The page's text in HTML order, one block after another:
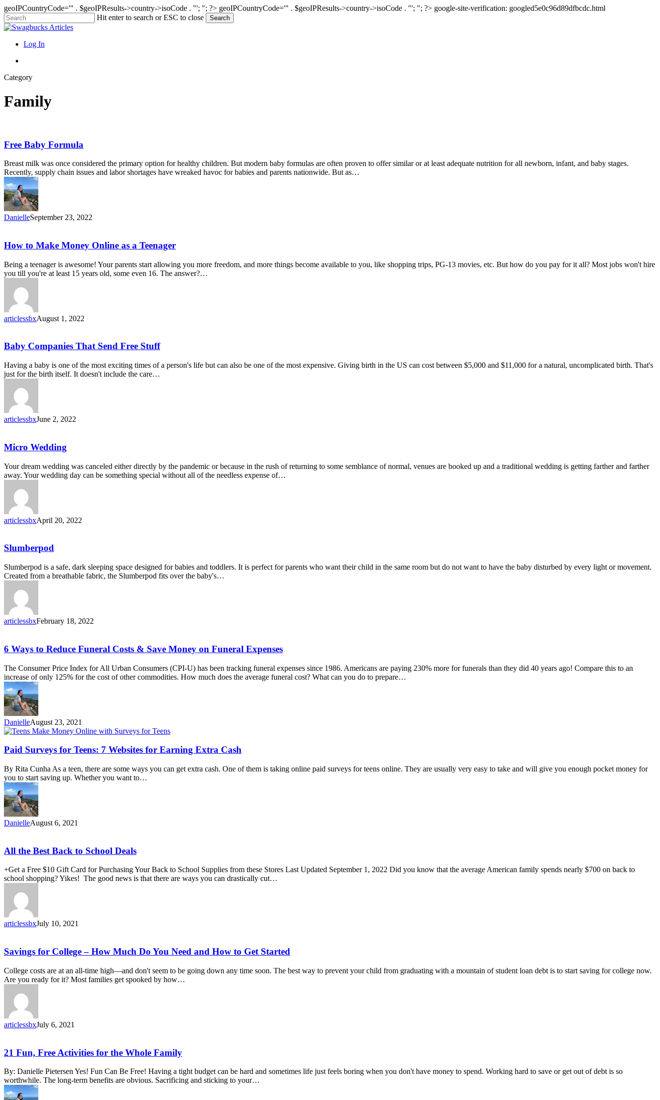
geoIPCountryCode='" . $geoIPResults->country->isoCode . "'; "; ?> geoIPCountryCode='" . $geoIPResults->country->isoCode . "'; "; ?> google-site-verification: googled5e0c96d89dfbcdc.html
Skip
to
content
Hit enter to search or ESC to close Search
Close
search
Menu
Log In
Category
Family
Free
Formula
Free Baby Formula
Breast milk was once considered the primary option for healthy children. But modern baby formulas are often proven to offer similar or at least adequate nutrition for all newborn, infant, and baby stages.
Recently, supply chain issues and labor shortages have wreaked havoc for babies and parents nationwide. But as…
DanielleSeptember 23, 2022
How
Make
Money
Online
Teenager
How to Make Money Online as a Teenager
Being a teenager is awesome! Your parents start allowing you more freedom, and more things become available to you, like shopping trips, PG-13 movies, etc. But how do you pay for it all? Most jobs won't hire
you till you're at least 15 years old, some even 16. The answer?…
articlessbxAugust 1, 2022
Baby
Companies
That
Send
Free
Stuff
Baby Companies That Send Free Stuff
Having a baby is one of the most exciting times of a person's life but can also be one of the most expensive. Giving birth in the US can cost between $5,000 and $11,000 for a natural, uncomplicated birth. That's
just for the birth itself. It doesn't include the care…
articlessbxJune 2, 2022
Micro
Micro Wedding
Your dream wedding was canceled either directly by the pandemic or because in the rush of returning to some semblance of normal, venues are booked up and a traditional wedding is getting farther and farther
away. Your wedding day can be something special without all of the needless expense of…
articlessbxApril 20, 2022
Slumberpod
Slumberpod
Slumberpod is a safe, dark sleeping space designed for babies and toddlers. It is perfect for parents who want their child in the same room but do not want to have the baby disturbed by every light or movement.
Created from a breathable fabric, the Slumberpod fits over the baby's…
articlessbxFebruary 18, 2022
6
to
Reduce
Funeral
Costs
&
Save
Money
on
Funeral
Expenses
6 Ways to Reduce Funeral Costs & Save Money on Funeral Expenses
The Consumer Price Index for All Urban Consumers (CPI-U) has been tracking funeral expenses since 1986. Americans are paying 230% more for funerals than they did 40 years ago! Compare this to an
increase of only 125% for the cost of other commodities. How much does the average funeral cost? What can you do to prepare…
DanielleAugust 23, 2021
Paid
for
Teens:
7
Websites
for
Earning
Extra
Cash
Paid Surveys for Teens: 7 Websites for Earning Extra Cash
By Rita Cunha As a teen, there are some ways you can get extra cash. One of them is taking online paid surveys for teens online. They are usually very easy to take and will give you enough pocket money for
you to start saving up. Whether you want to…
DanielleAugust 6, 2021
All
Best
Back
to
School
Deals
All the Best Back to School Deals
+Get a Free $10 Gift Card for Purchasing Your Back to School Supplies from these Stores Last Updated September 1, 2022 Did you know that the average American family spends nearly $700 on back to
school shopping? Yikes! The good news is that there are ways you can drastically cut…
articlessbxJuly 10, 2021
Savings
College
–
How
Much
You
Need
and
Get
Savings for College – How Much Do You Need and How to Get Started
College costs are at an all-time high—and don't seem to be going down any time soon. The best way to prevent your child from graduating with a mountain of student loan debt is to start saving for college now.
Are you ready for it? Most families get spooked by how…
articlessbxJuly 6, 2021
21
Free
Activities
for
the
21 Fun, Free Activities for the Whole Family
By: Danielle Pietersen Yes! Fun Can Be Free! Having a tight budget can be hard and sometimes life just feels boring when you don't have money to spend. Working hard to save or get out of debt is so
worthwhile. The long-term benefits are obvious. Sacrificing and sticking to your…